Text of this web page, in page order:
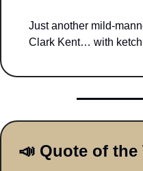
Just another mild-
Clark Kent… with
📣 Quote of the